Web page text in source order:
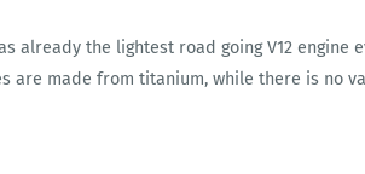
already the lightest road going V12 engine
are made from titanium, while there is no